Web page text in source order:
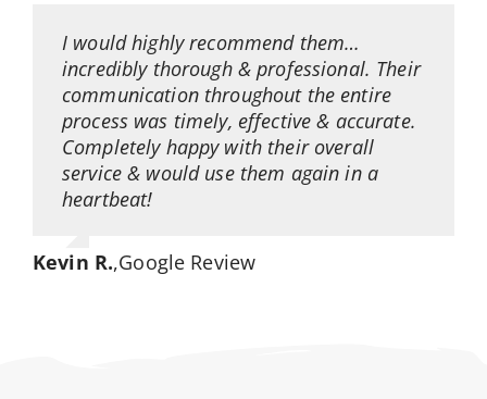
I would highly recommend them…
incredibly thorough & professional. Their
communication throughout the entire
process was timely, effective & accurate.
Completely happy with their overall
service & would use them again in a
heartbeat!
Kevin R.,Google Review